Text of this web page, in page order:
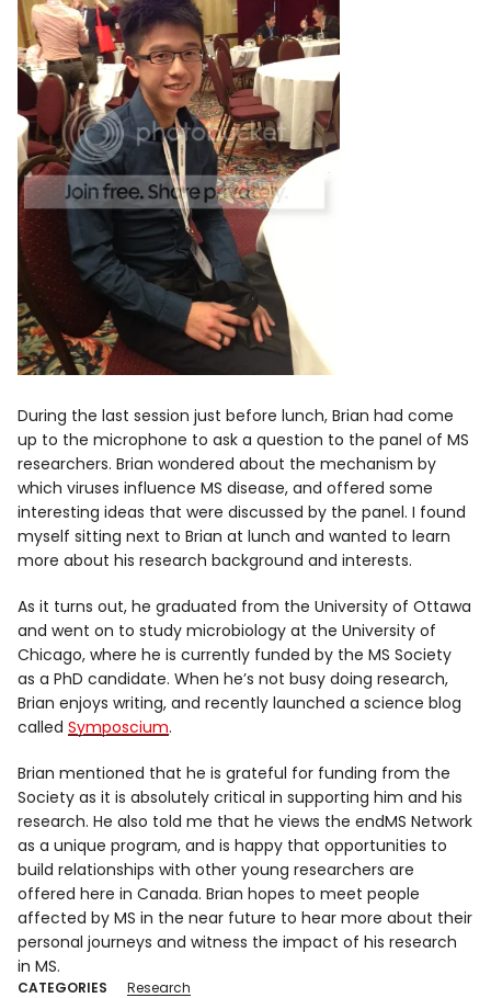
During the last session just before lunch, Brian had come
up to the microphone to ask a question to the panel of MS
researchers. Brian wondered about the mechanism by
which viruses influence MS disease, and offered some
interesting ideas that were discussed by the panel. I found
myself sitting next to Brian at lunch and wanted to learn
more about his research background and interests.
As it turns out, he graduated from the University of Ottawa
and went on to study microbiology at the University of
Chicago, where he is currently funded by the MS Society
as a PhD candidate. When he’s not busy doing research,
Brian enjoys writing, and recently launched a science blog
calledSymposcium.
Brian mentioned that he is grateful for funding from the
Society as it is absolutely critical in supporting him and his
research. He also told me that he views the endMS Network
as a unique program, and is happy that opportunities to
build relationships with other young researchers are
offered here in Canada. Brian hopes to meet people
affected by MS in the near future to hear more about their
personal journeys and witness the impact of his research
in MS.
CATEGORIES Research